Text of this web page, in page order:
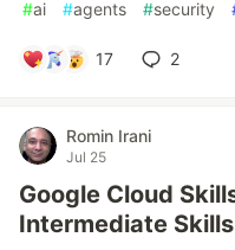
#ai #agents #security
17 2
Romin Irani
Jul 25
Google Cloud
Intermediate